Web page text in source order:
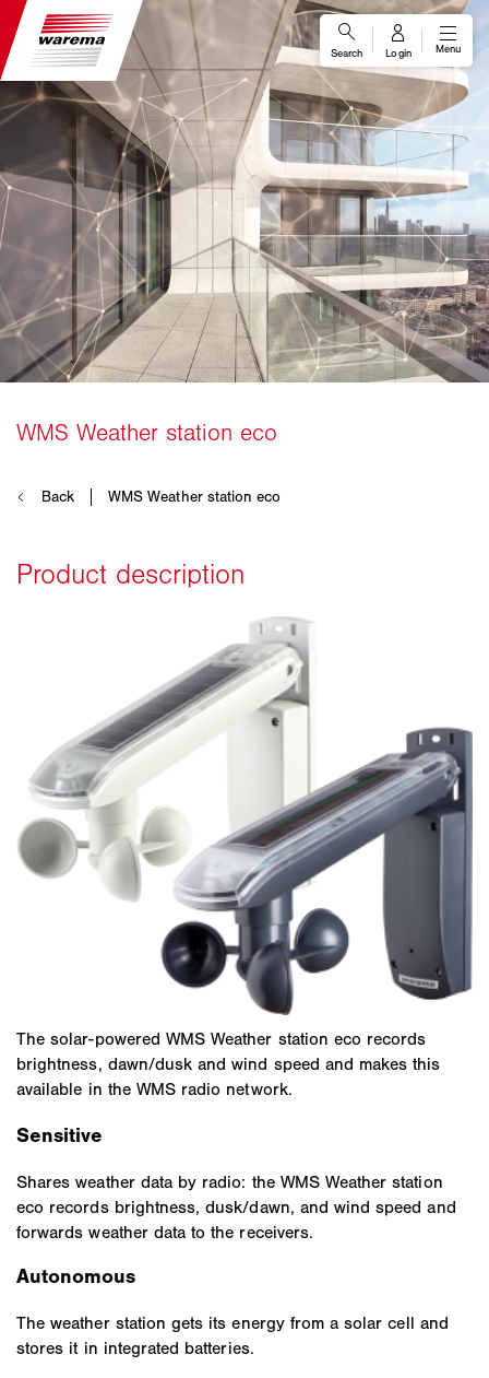
The solar-powered WMS Weather station eco records
brightness, dawn/dusk and wind speed and makes this
available in the WMS radio network.
Sensitive
Shares weather data by radio: the WMS Weather station
eco records brightness, dusk/dawn, and wind speed and
forwards weather data to the receivers.
Autonomous
The weather station gets its energy from a solar cell and
stores it in integrated batteries.